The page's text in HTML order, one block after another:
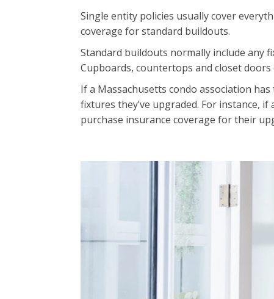
Single entity policies usually cover
coverage for standard buildouts.
Standard buildouts normally include any
Cupboards, countertops and closet
If a Massachusetts condo association
fixtures they’ve upgraded. For instance,
purchase insurance coverage for their